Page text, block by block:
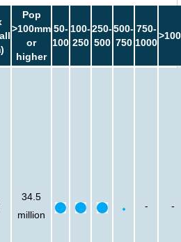
Pop
>100mm
or
higher
50-
100
100-
250
250-
500
500-
750
750-
1000
34.5
million
- -